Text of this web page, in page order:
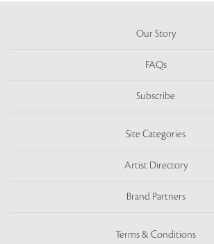
Our Story
FAQs
Subscribe
Site Categories
Artist Directory
Brand Partners
Terms & Conditions